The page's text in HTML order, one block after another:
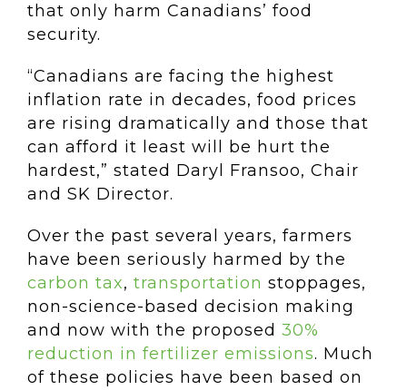
that only harm Canadians’ food
security.
“Canadians are facing the highest
inflation rate in decades, food prices
are rising dramatically and those that
can afford it least will be hurt the
hardest,” stated Daryl Fransoo, Chair
and SK Director.
Over the past several years, farmers
have been seriously harmed by the
carbon tax, transportation stoppages,
non-science-based decision making
and now with the proposed 30%
reduction in fertilizer emissions. Much
of these policies have been based on